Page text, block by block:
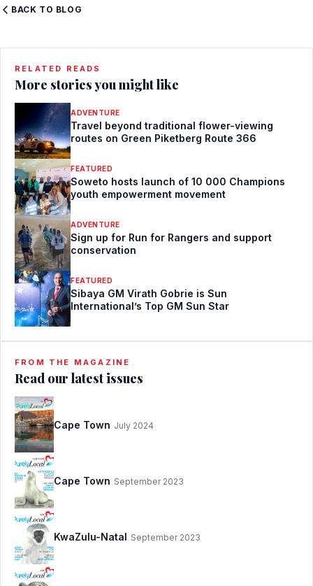
BACK TO BLOG
RELATED READS
More stories you might like
ADVENTURE
Travel beyond traditional flower-viewing
routes on Green Piketberg Route 366
FEATURED
Soweto hosts launch of 10 000 Champions
youth empowerment movement
ADVENTURE
Sign up for Run for Rangers and support
conservation
FEATURED
Sibaya GM Virath Gobrie is Sun
International’s Top GM Sun Star
FROM THE MAGAZINE
Read our latest issues
Cape Town July 2024
Cape Town September 2023
KwaZulu-Natal September 2023